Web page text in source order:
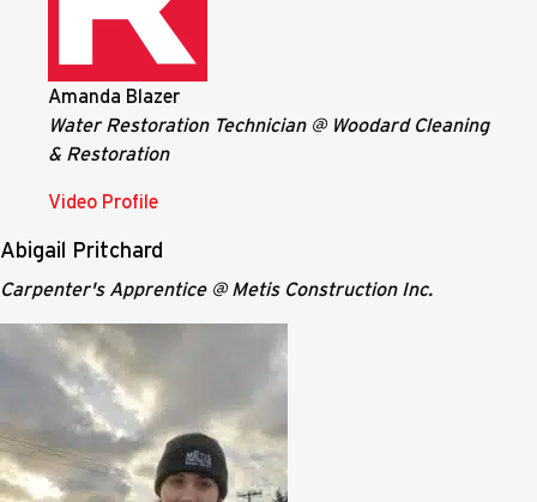
Amanda Blazer
Water Restoration Technician @ Woodard Cleaning
& Restoration
Video Profile
Abigail Pritchard
Carpenter's Apprentice @ Metis Construction Inc.